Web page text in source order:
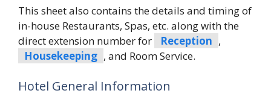
This sheet also contains the details and timing of
in-house Restaurants, Spas, etc. along with the
direct extension number for
Reception ,
Housekeeping , and Room Service.
Hotel General Information